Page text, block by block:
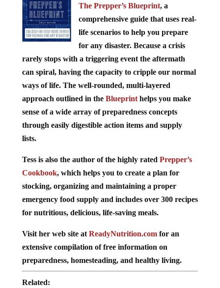
The Prepper’s Blueprint, a
comprehensive guide that uses real-
life scenarios to help you prepare
for any disaster. Because a crisis
rarely stops with a triggering event the aftermath
can spiral, having the capacity to cripple our normal
ways of life. The well-rounded, multi-layered
approach outlined in the Blueprinthelps you make
sense of a wide array of preparedness concepts
through easily digestible action items and supply
lists.
Tess is also the author of the highly rated Prepper’s
Cookbook, which helps you to create a plan for
stocking, organizing and maintaining a proper
emergency food supply and includes over 300 recipes
for nutritious, delicious, life-saving meals.
Visit her web site at ReadyNutrition.comfor an
extensive compilation of free information on
preparedness, homesteading, and healthy living.
Related: